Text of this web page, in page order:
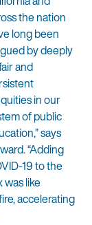
the nation
long been
by deeply
and
in our
of public
says
“Adding
19 to the
was like
accelerating